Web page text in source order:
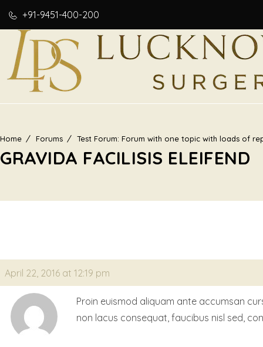
+91-9451-400-200
Home Forums Test Forum: Forum with one topic with loads of
GRAVIDA FACILISIS ELEIFEND
April 22, 2016 at 12:19 pm
Proin euismod aliquam ante accumsan
non lacus consequat, faucibus nisl sed,